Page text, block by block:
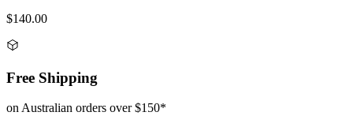
$140.00
Free Shipping
on Australian orders over $150*